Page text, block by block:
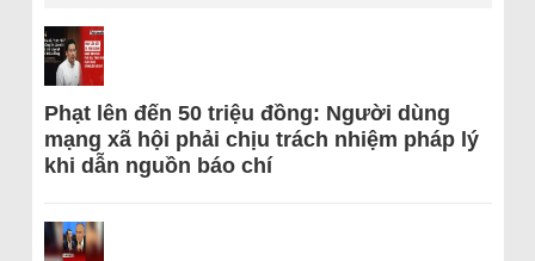
Phạt lên đến 50 triệu đồng: Người dùng
mạng xã hội phải chịu trách nhiệm pháp lý
khi dẫn nguồn báo chí